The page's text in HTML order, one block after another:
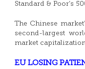
Standard & Poor’s
The Chinese
second-largest
market
EU LOSING